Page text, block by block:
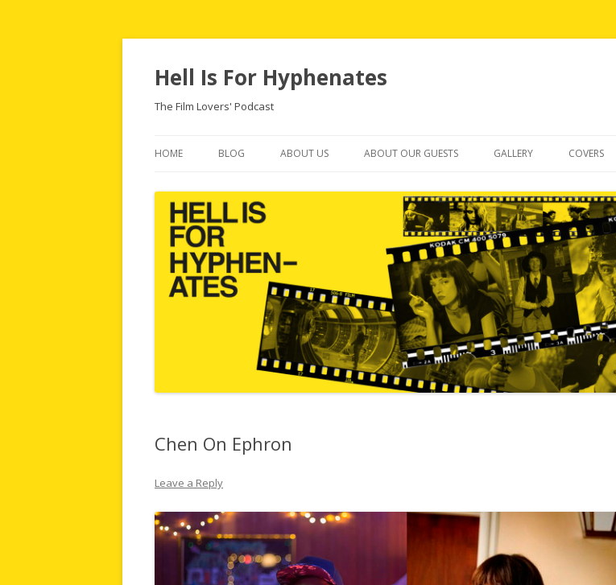
Hell Is For Hyphenates
The Film Lovers' Podcast
HOME BLOG ABOUT US ABOUT OUR GUESTS GALLERY COVERS
Chen On Ephron
Leave a Reply